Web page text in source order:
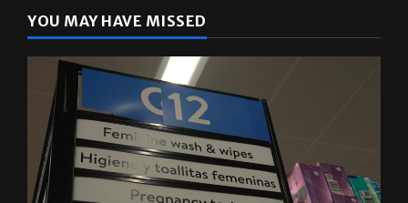
YOU MAY HAVE MISSED